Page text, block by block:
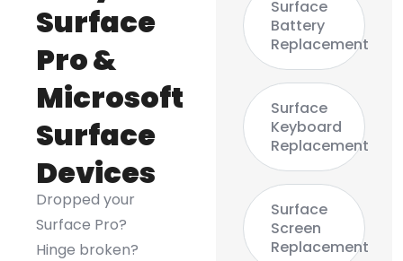
Surface
Pro &
Microsoft
Surface
Devices
Dropped your
Surface Pro?
Hinge broken?
Surface
Battery
Replacement
Surface
Keyboard
Replacement
Surface
Screen
Replacement